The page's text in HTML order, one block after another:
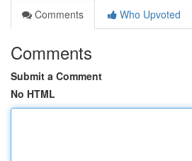
Comments
Who Upvoted
Comments
Submit a Comment
No HTML